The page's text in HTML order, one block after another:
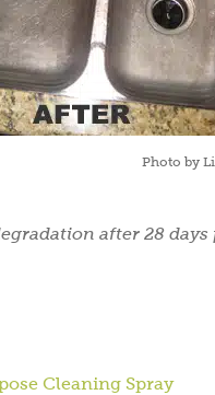
Photo by
after 28 days
Cleaning Spray